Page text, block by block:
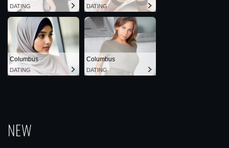
DATING DATING
Columbus
DATING
Columbus
DATING
NEW